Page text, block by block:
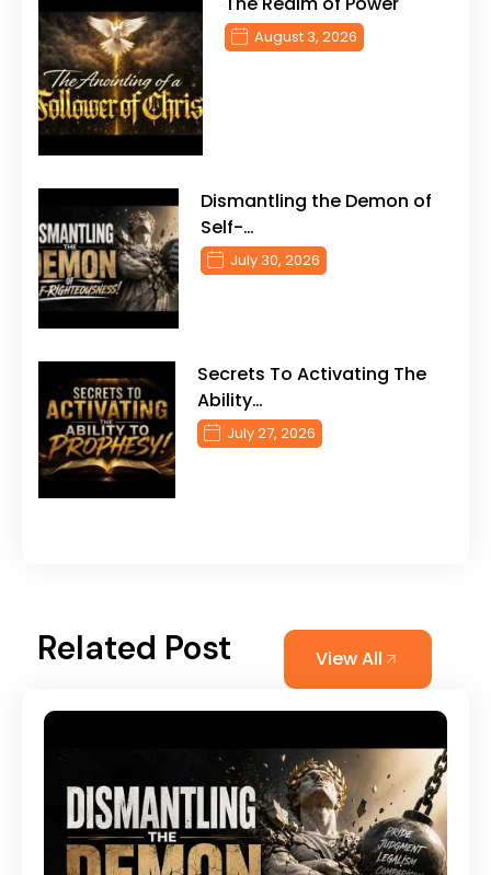
August 3, 2026
Dismantling the Demon of
Self-…
July 30, 2026
Secrets To Activating The
Ability…
July 27, 2026
Related Post View All